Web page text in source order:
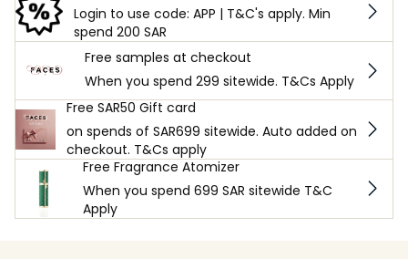
Login to use code: APP | T&C's apply. Min
spend 200 SAR
Free samples at checkout
When you spend 299 sitewide. T&Cs Apply
Free SAR50 Gift card
on spends of SAR699 sitewide. Auto added on
checkout. T&Cs apply
Free Fragrance Atomizer
When you spend 699 SAR sitewide T&C
Apply